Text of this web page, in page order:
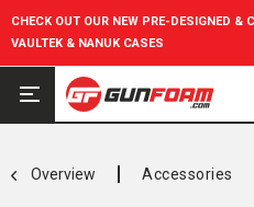
CHECK OUT OUR NEW PRE-DESIGNED &
VAULTEK & NANUK CASES
Overview Accessories